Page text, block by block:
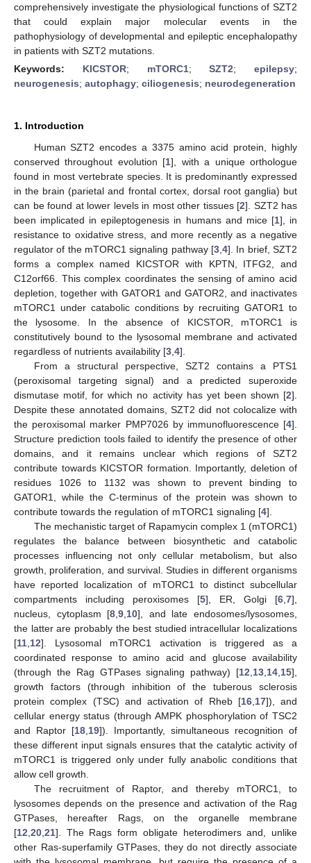
comprehensively investigate the physiological functions of SZT2
that could explain major molecular events in the
pathophysiology of developmental and epileptic encephalopathy
in patients with SZT2 mutations.
Keywords: KICSTOR; mTORC1;SZT2; epilepsy;
neurogenesis; autophagy; ciliogenesis; neurodegeneration
1. Introduction
Human SZT2 encodes a 3375 amino acid protein, highly
conserved throughout evolution [1], with a unique orthologue
found in most vertebrate species. It is predominantly expressed
in the brain (parietal and frontal cortex, dorsal root ganglia) but
can be found at lower levels in most other tissues [2]. SZT2 has
been implicated in epileptogenesis in humans and mice [1], in
resistance to oxidative stress, and more recently as a negative
regulator of the mTORC1 signaling pathway [3 4]. In brief, SZT2
forms a complex named KICSTOR with KPTN, ITFG2, and
C12orf66. This complex coordinates the sensing of amino acid
depletion, together with GATOR1 and GATOR2, and inactivates
mTORC1 under catabolic conditions by recruiting GATOR1 to
the lysosome. In the absence of KICSTOR, mTORC1 is
constitutively bound to the lysosomal membrane and activated
regardless of nutrients availability [3 4].
From a structural perspective, SZT2 contains a PTS1
(peroxisomal targeting signal) and a predicted superoxide
dismutase motif, for which no activity has yet been shown [2].
Despite these annotated domains, SZT2 did not colocalize with
the peroxisomal marker PMP7026 by immunofluorescence [4].
Structure prediction tools failed to identify the presence of other
domains, and it remains unclear which regions of SZT2
contribute towards KICSTOR formation. Importantly, deletion of
residues 1026 to 1132 was shown to prevent binding to
GATOR1, while the C-terminus of the protein was shown to
contribute towards the regulation of mTORC1 signaling [4].
The mechanistic target of Rapamycin complex 1 (mTORC1)
regulates the balance between biosynthetic and catabolic
processes influencing not only cellular metabolism, but also
growth, proliferation, and survival. Studies in different organisms
have reported localization of mTORC1 to distinct subcellular
compartments including peroxisomes [5], ER, Golgi [6 7],
nucleus, cytoplasm [8 ,9 10], and late endosomes/lysosomes,
the latter are probably the best studied intracellular localizations
[11 12]. Lysosomal mTORC1 activation is triggered as a
coordinated response to amino acid and glucose availability
(through the Rag GTPases signaling pathway) [12 13 14 15],
growth factors (through inhibition of the tuberous sclerosis
protein complex (TSC) and activation of Rheb [16, 17]), and
cellular energy status (through AMPK phosphorylation of TSC2
and Raptor [18 19]). Importantly, simultaneous recognition of
these different input signals ensures that the catalytic activity of
mTORC1 is triggered only under fully anabolic conditions that
allow cell growth.
The recruitment of Raptor, and thereby mTORC1, to
lysosomes depends on the presence and activation of the Rag
GTPases, hereafter Rags, on the organelle membrane
[12 20 21]. The Rags form obligate heterodimers and, unlike
other Ras-superfamily GTPases, they do not directly associate